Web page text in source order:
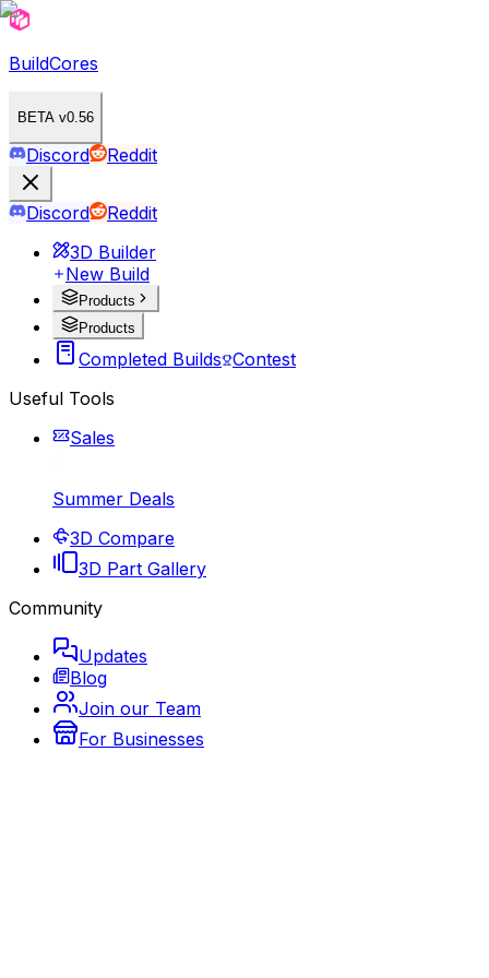
BuildCores
BETA v0.56
Discord Reddit
Discord
Reddit
3D Builder
New Build
Products
Products
Completed Builds Contest
Useful Tools
Sales
Summer Deals
3D Compare
3D Part Gallery
Community
Updates
Blog
Join our Team
For Businesses